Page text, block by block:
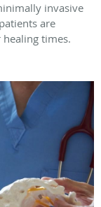
invasive
are
times.